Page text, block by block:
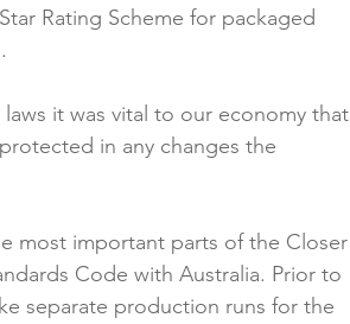
Rating Scheme for packaged
it was vital to our economy that
in any changes the
most important parts of the Closer
Code with Australia. Prior to
separate production runs for the